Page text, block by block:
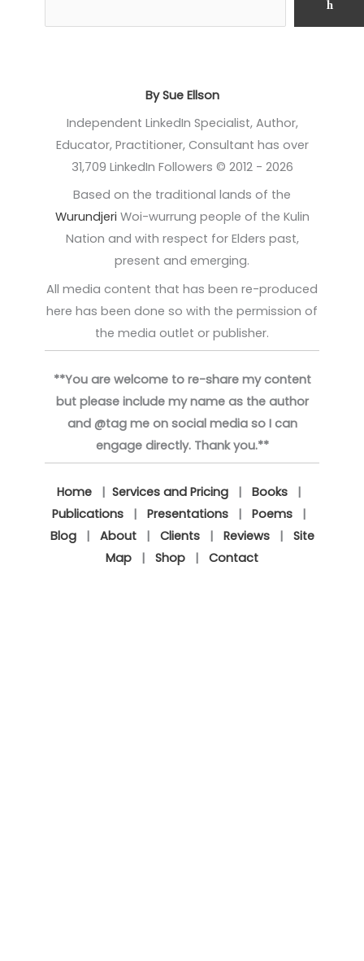
h
By Sue Ellson
Independent LinkedIn Specialist, Author,
Educator, Practitioner, Consultant has over
31,709 LinkedIn Followers © 2012 - 2026
Based on the traditional lands of the
Wurundjeri Woi-wurrung people of the Kulin
Nation and with respect for Elders past,
present and emerging.
All media content that has been re-produced
here has been done so with the permission of
the media outlet or publisher.
**You are welcome to re-share my content
but please include my name as the author
and @tag me on social media so I can
engage directly. Thank you.**
Home| Services and Pricing| Books|
Publications| Presentations| Poems|
Blog| About| Clients| Reviews| Site
Map | Shop | Contact